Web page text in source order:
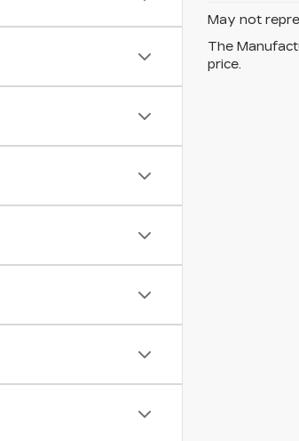
May not
The
price.